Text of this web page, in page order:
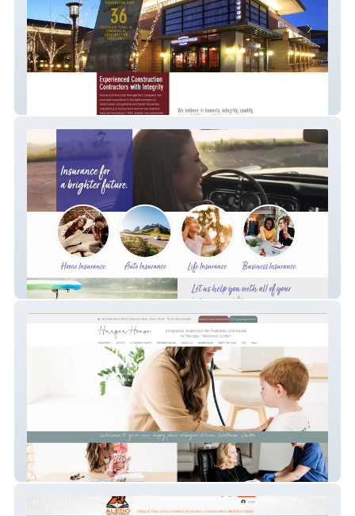
Westec Construction
Yellow Rose Insurance Agency
Harper House